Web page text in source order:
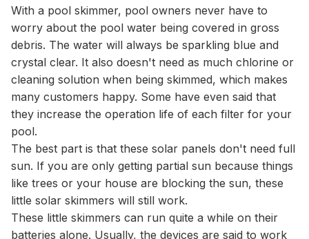
With a pool skimmer, pool owners never have to
worry about the pool water being covered in gross
debris. The water will always be sparkling blue and
crystal clear. It also doesn't need as much chlorine or
cleaning solution when being skimmed, which makes
many customers happy. Some have even said that
they increase the operation life of each filter for your
pool.
The best part is that these solar panels don't need full
sun. If you are only getting partial sun because things
like trees or your house are blocking the sun, these
little solar skimmers will still work.
These little skimmers can run quite a while on their
batteries alone. Usually, the devices are said to work